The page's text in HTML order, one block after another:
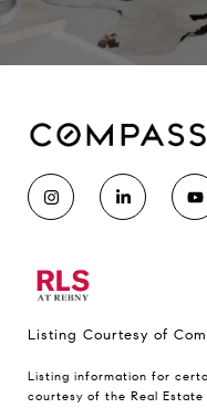
Listing Courtesy of
Listing information for
courtesy of the Real Estate